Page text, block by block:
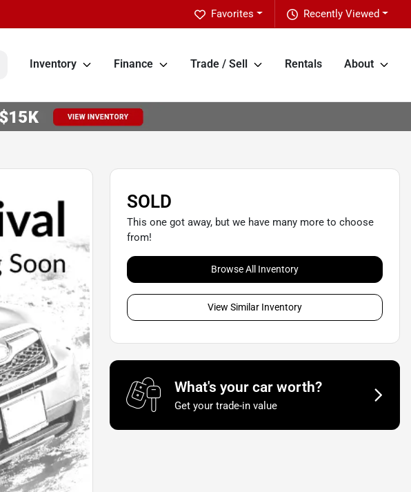
Recently Viewed
Favorites
Inventory Finance Trade / Sell Rentals About
SOLD
This one got away, but we have many more to choose
from!
Browse All Inventory
View Similar Inventory
What's your car worth?
Get your trade-in value